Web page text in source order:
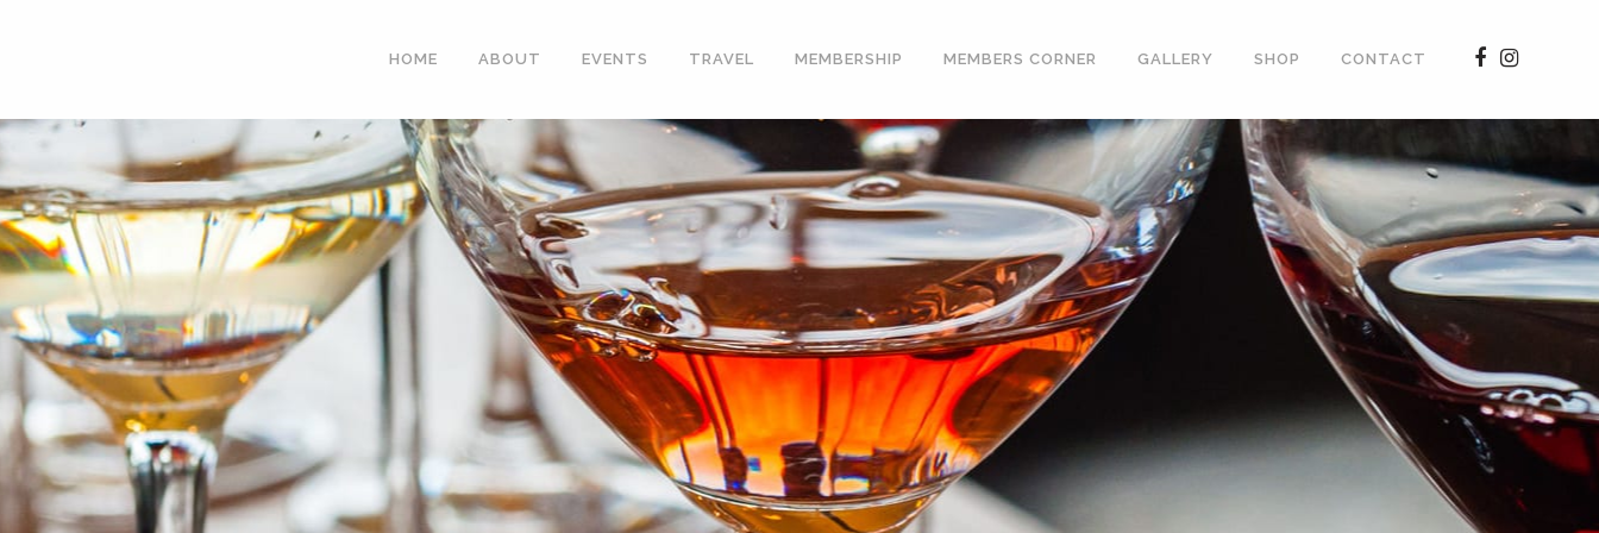
HOME ABOUT EVENTS TRAVEL MEMBERSHIP MEMBERS CORNER GALLERY SHOP CONTACT